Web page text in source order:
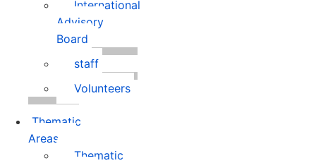
International
Advisory
Board
staff
Volunteers
Thematic
Areas
Thematic